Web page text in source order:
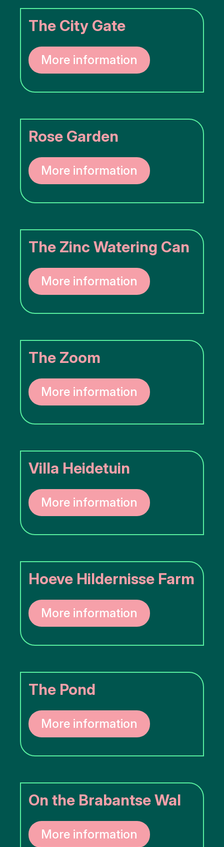
More
blocks
The City Gate
More information
Rose Garden
More information
The Zinc Watering Can
More information
The Zoom
More information
Villa Heidetuin
More information
Hoeve Hildernisse Farm
More information
The Pond
More information
On the Brabantse Wal
More information